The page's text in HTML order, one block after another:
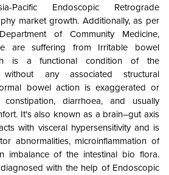
Endoscopic Retrograde
market growth. Additionally, as per
of Community Medicine,
are suffering from Irritable bowel
is a functional condition of the
without any associated structural
bowel action is exaggerated or
diarrhoea, and usually
It's also known as a brain–gut axis
with visceral hypersensitivity and is
abnormalities, microinflammation of
imbalance of the intestinal bio flora.
with the help of Endoscopic